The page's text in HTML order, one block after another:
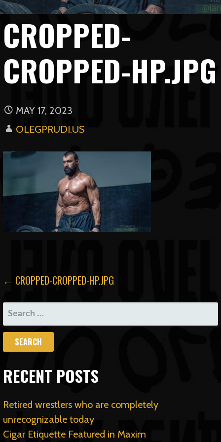
CROPPED-
CROPPED-HP.JPG
MAY 17, 2023
OLEGPRUDI.US
POST
NAVIGATION
← CROPPED-CROPPED-HP.JPG
SEARCH
FOR:
RECENT POSTS
Retired wrestlers who are completely
unrecognizable today
Cigar Etiquette Featured in Maxim